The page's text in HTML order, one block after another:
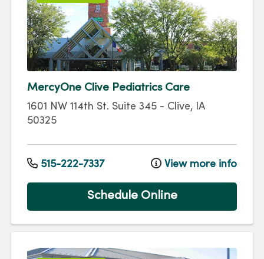
MercyOne Clive Pediatrics Care
1601 NW 114th St. Suite 345 - Clive,
IA
50325
515-222-7337 View more info
Schedule Online